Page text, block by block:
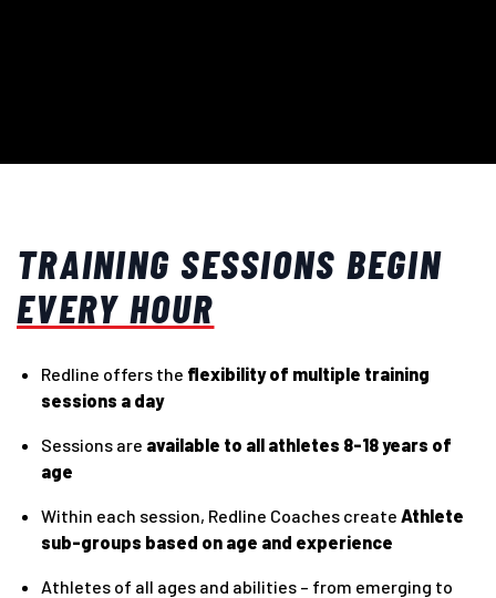
TRAINING SESSIONS BEGIN
EVERY HOUR
Redline offers the flexibility of multiple training
sessions a day
Sessions are available to all athletes 8-18 years of
age
Within each session, Redline Coaches create Athlete
sub-groups based on age and experience
Athletes of all ages and abilities – from emerging to